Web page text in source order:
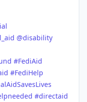
@disability
#FediAid
#FediHelp
#directaid